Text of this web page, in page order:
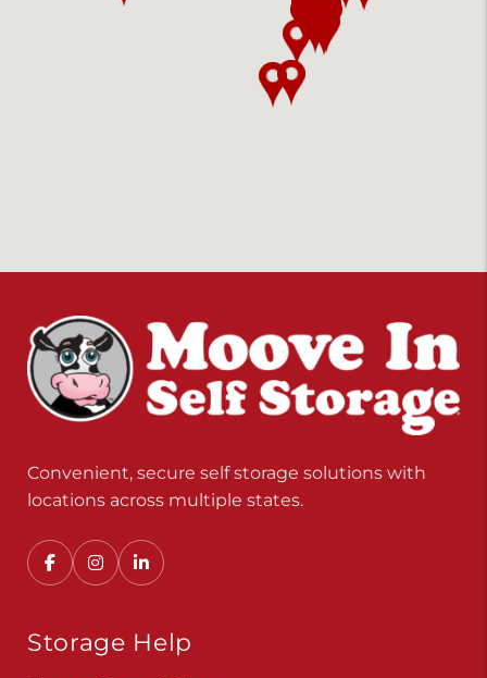
Convenient, secure self storage solutions with
locations across multiple states.
Storage Help